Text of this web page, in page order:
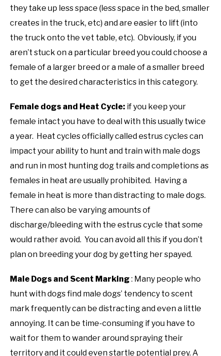
they take up less space (less space in the bed, smaller
creates in the truck, etc) and are easier to lift (into
the truck onto the vet table, etc). Obviously, if you
aren’t stuck on a particular breed you could choose a
female of a larger breed or a male of a smaller breed
to get the desired characteristics in this category.
Female dogs and Heat Cycle: if you keep your
female intact you have to deal with this usually twice
a year. Heat cycles officially called estrus cycles can
impact your ability to hunt and train with male dogs
and run in most hunting dog trails and completions as
females in heat are usually prohibited. Having a
female in heat is more than distracting to male dogs.
There can also be varying amounts of
discharge/bleeding with the estrus cycle that some
would rather avoid. You can avoid all this if you don’t
plan on breeding your dog by getting her spayed.
Male Dogs and Scent Marking : Many people who
hunt with dogs find male dogs’ tendency to scent
mark frequently can be distracting and even a little
annoying. It can be time-consuming if you have to
wait for them to wander around spraying their
territory and it could even startle potential prey. A